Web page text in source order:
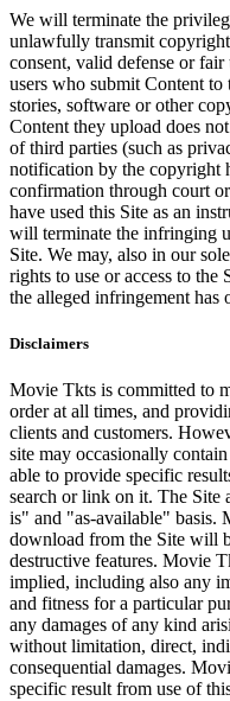
We will terminate the
unlawfully transmit
consent, valid defense or
users who submit Content to
stories, software or other
Content they upload does
of third parties (such as
notification by the copyright
confirmation through court
have used this Site as an
will terminate the infringing
Site. We may, also in our
rights to use or access to
the alleged infringement has
Disclaimers
Movie Tkts is committed to
order at all times, and
clients and customers.
site may occasionally
able to provide specific
search or link on it. The Site
is" and "as-available" basis.
download from the Site will
destructive features. Movie
implied, including also any
and fitness for a particular
any damages of any kind
without limitation, direct,
consequential damages.
specific result from use of